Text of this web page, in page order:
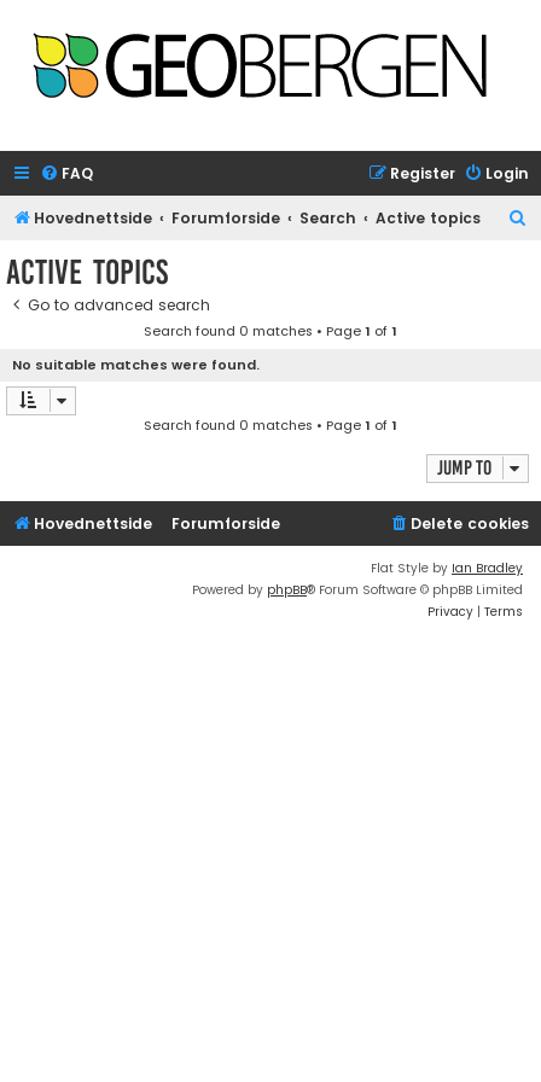
FAQ Login
Register
Hovednettside Forumforside Search Active topics
Active topics
Go to advanced search
Search found 0 matches • Page1 of1
No suitable matches were found.
Search found 0 matches • Page1 of1
Jump to
Hovednettside Forumforside Delete cookies
Flat Style by Ian Bradley
Powered by phpBB® Forum Software © phpBB Limited
Privacy | Terms